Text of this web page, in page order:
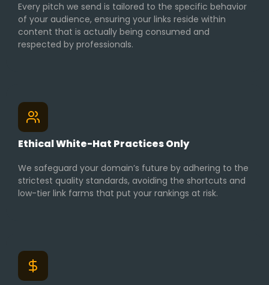
Every pitch we send is tailored to the specific behavior
of your audience, ensuring your links reside within
content that is actually being consumed and
respected by professionals.
Ethical White-Hat Practices Only
We safeguard your domain’s future by adhering to the
strictest quality standards, avoiding the shortcuts and
low-tier link farms that put your rankings at risk.